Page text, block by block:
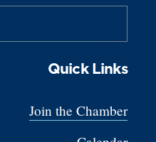
Quick Links
Join the Chamber